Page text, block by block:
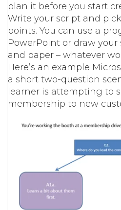
plan it before you start
Write your script and
points. You can use a
PowerPoint or draw
and paper – whatever
Here’s an example
a short two-question
learner is attempting to
membership to new